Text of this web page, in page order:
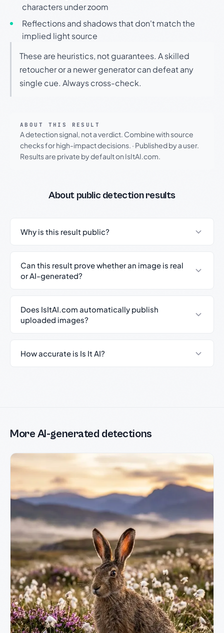
characters under zoom
Reflections and shadows that don't match the
implied light source
These are heuristics, not guarantees. A skilled
retoucher or a newer generator can defeat any
single cue. Always cross-check.
ABOUT THIS RESULT
A detection signal, not a verdict. Combine with source
checks for high-impact decisions. · Published by a user.
Results are private by default on IsItAI.com.
About public detection results
Why is this result public?
Can this result prove whether an image is real
or AI-generated?
Does IsItAI.com automatically publish
uploaded images?
How accurate is Is It AI?
More AI-generated detections